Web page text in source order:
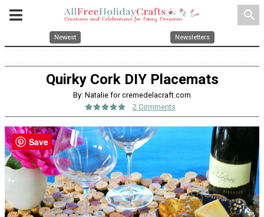
search
Newest Newsletters
Quirky Cork DIY Placemats
By: Natalie for cremedelacraft.com
2 Comments
Save